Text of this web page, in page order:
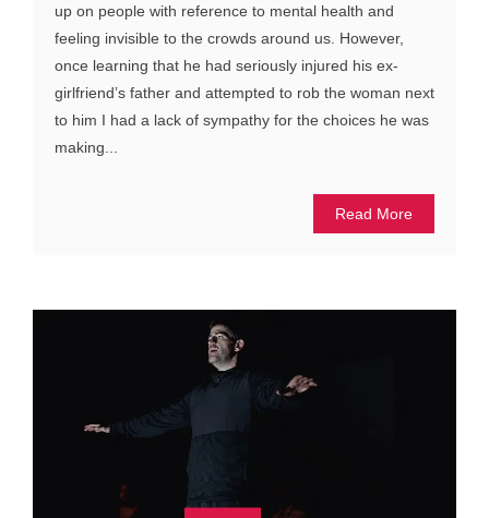
up on people with reference to mental health and
feeling invisible to the crowds around us. However,
once learning that he had seriously injured his ex-
girlfriend’s father and attempted to rob the woman next
to him I had a lack of sympathy for the choices he was
making...
Read More